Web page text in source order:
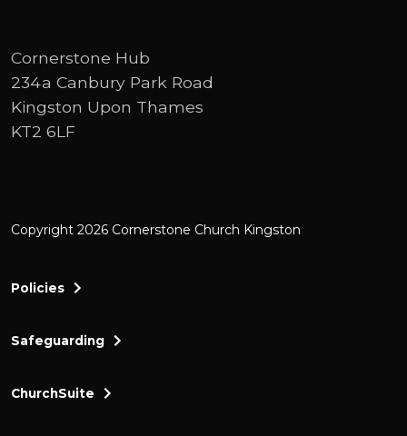
Cornerstone Hub
234a Canbury Park Road
Kingston Upon Thames
KT2 6LF
Copyright 2026 Cornerstone Church Kingston
Policies
Safeguarding
ChurchSuite